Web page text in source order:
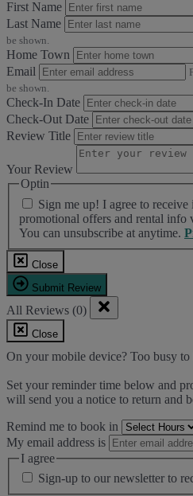
First Name
Last Name
be shown.
Home Town
Email
be shown.
Check-In Date
Check-Out Date
Review Title
Your Review
Optin
Sign me up! I agree to
promotional offers and rental info
You can unsubscribe at anytime.
Close
Submit Review
All Reviews (0)
Close
On your mobile device? Too busy
Set your reminder time below and
will send you a notice to return and
Remind me to book in
My email address is
I agree
Sign-up to our newsletter to